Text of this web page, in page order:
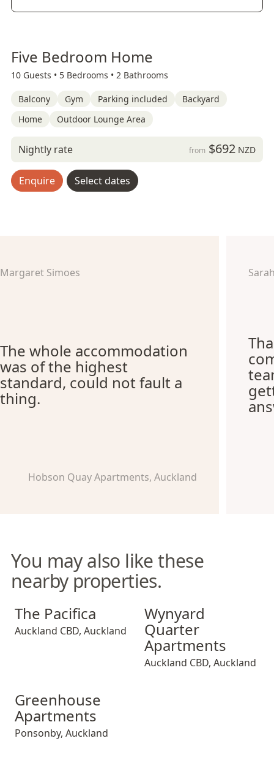
Five Bedroom Home
10 Guests • 5 Bedrooms • 2 Bathrooms
Balcony Gym Parking included
Backyard
Home
Outdoor Lounge Area
Nightly rate from $692NZD
Enquire Select dates
Margaret Simoes
The whole accommodation
was of the highest
standard, could not fault a
thing.
Hobson Quay Apartments, Auckland
You may also like these
nearby properties.
The Pacifica
The Pacifica
Auckland CBD, Auckland
Wynyard Quarter
Wynyard
Quarter
Apartments
Auckland CBD, Auckland
Greenhouse Apartments
Greenhouse
Apartments
Ponsonby, Auckland